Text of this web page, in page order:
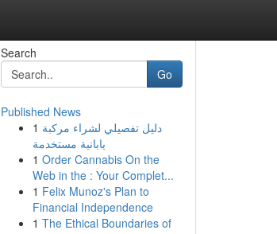
Search
Go
Published News
1 دليل تفصيلي لشراء مركبة
يابانية مستخدمة
1 Order Cannabis On the
Web in the : Your Complet...
1 Felix Munoz's Plan to
Financial Independence
1 The Ethical Boundaries of